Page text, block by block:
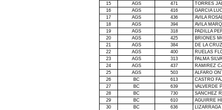
15
AGS 471
TORRES
16
AGS 416
GARCIA
17
AGS 436
AVILA
18
AGS 394
AVILA
19
AGS 318
PADILLA
20
AGS 425
BRIONES
21
AGS 384 DE
LA
22
AGS 400
RUELAS
23
AGS 313
PALMA
24
AGS 437
RAMIREZ
25
AGS 503
ALFARO
26
BC 613
CASTRO
27
BC 639
VALVERDE
28
BC 730
SANCHEZ
29
BC 610
AGUIRRE
30
BC 636